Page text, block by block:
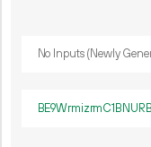
No Inputs (Newly